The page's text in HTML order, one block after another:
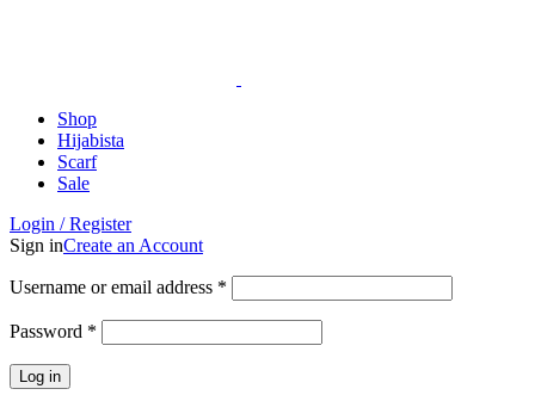
Shop
Hijabista
Scarf
Sale
Login / Register
Sign inCreate an Account
Username or email address *
Password *
Log in